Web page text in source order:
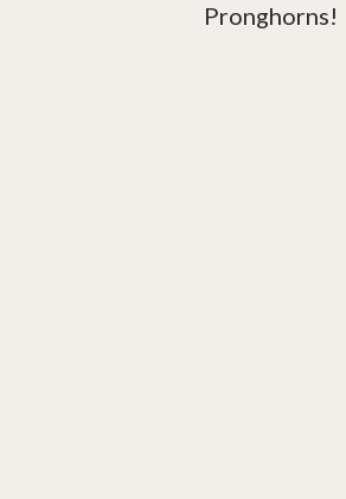
Pronghorns!